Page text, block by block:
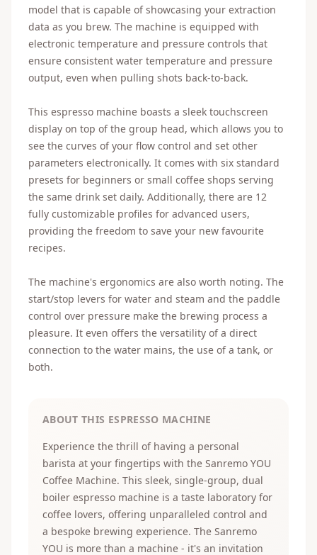
model that is capable of showcasing your extraction
data as you brew. The machine is equipped with
electronic temperature and pressure controls that
ensure consistent water temperature and pressure
output, even when pulling shots back-to-back.
This espresso machine boasts a sleek touchscreen
display on top of the group head, which allows you to
see the curves of your flow control and set other
parameters electronically. It comes with six standard
presets for beginners or small coffee shops serving
the same drink set daily. Additionally, there are 12
fully customizable profiles for advanced users,
providing the freedom to save your new favourite
recipes.
The machine's ergonomics are also worth noting. The
start/stop levers for water and steam and the paddle
control over pressure make the brewing process a
pleasure. It even offers the versatility of a direct
connection to the water mains, the use of a tank, or
both.
ABOUT THIS ESPRESSO MACHINE
Experience the thrill of having a personal
barista at your fingertips with the Sanremo YOU
Coffee Machine. This sleek, single-group, dual
boiler espresso machine is a taste laboratory for
coffee lovers, offering unparalleled control and
a bespoke brewing experience. The Sanremo
YOU is more than a machine - it's an invitation